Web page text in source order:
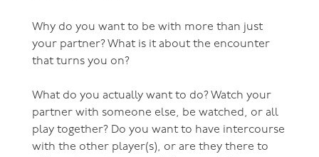
Why do you want to be with more than just
your partner? What is it about the encounter
that turns you on?
What do you actually want to do? Watch your
partner with someone else, be watched, or all
play together? Do you want to have intercourse
with the other player(s), or are they there to